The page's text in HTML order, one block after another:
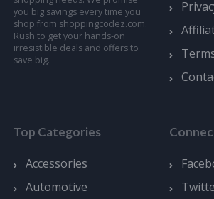
you big savings every time you
shop from shoppingcodez.com.
Rush to get your hands-on
irresistible deals and offers to
save big.
Top Categories
Accessories
Automotive